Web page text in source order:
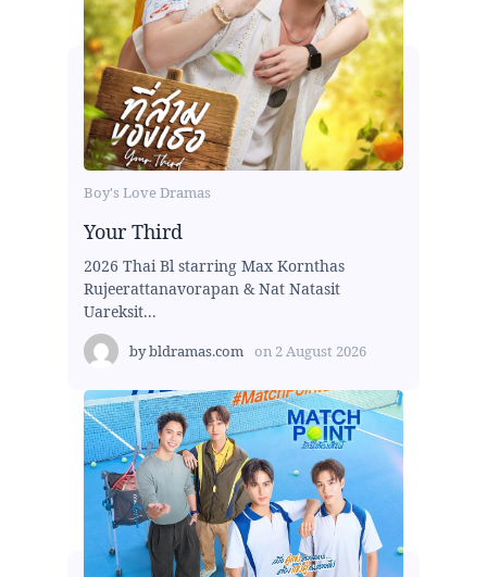
Boy's Love Dramas
Your Third
2026 Thai Bl starring Max Kornthas
Rujeerattanavorapan & Nat Natasit
Uareksit...
bybldramas.com on 2 August 2026